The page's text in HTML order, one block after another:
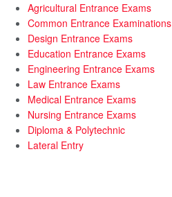
Agricultural Entrance Exams
Common Entrance Examinations
Design Entrance Exams
Education Entrance Exams
Engineering Entrance Exams
Law Entrance Exams
Medical Entrance Exams
Nursing Entrance Exams
Diploma & Polytechnic
Lateral Entry